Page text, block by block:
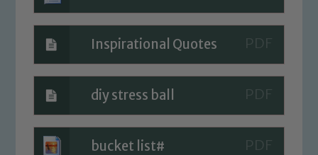
Inspirational Quotes
diy stress ball
bucket list#
Safeguarding